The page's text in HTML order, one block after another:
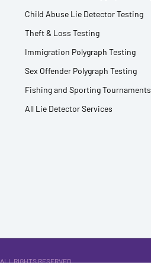
Child Abuse Lie Detector Testing
Theft & Loss Testing
Immigration Polygraph Testing
Sex Offender Polygraph Testing
Fishing and Sporting Tournaments
All Lie Detector Services
. ALL RIGHTS RESERVED.